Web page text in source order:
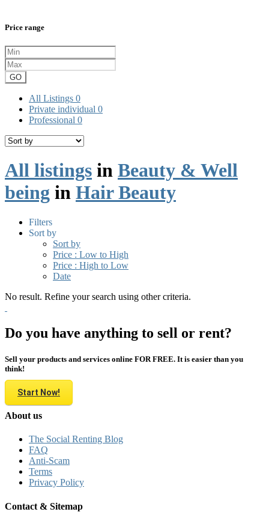
Price range
GO
All Listings 0
Private individual 0
Professional 0
All listings in Beauty & Well
being in Hair Beauty
Filters
Sort by
Sort by
Price : Low to High
Price : High to Low
Date
No result. Refine your search using other criteria.
Do you have anything to sell or rent?
Sell your products and services online FOR FREE. It is easier than you
think!
Start Now!
About us
The Social Renting Blog
FAQ
Anti-Scam
Terms
Privacy Policy
Contact & Sitemap